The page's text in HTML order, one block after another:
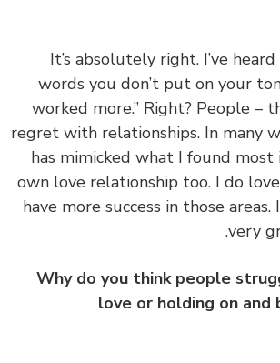
It’s absolutely right. I’ve
words you don’t put on
worked more.” Right?
regret with relationships. In
has mimicked what I found
own love relationship too. I do
have more success in those
Why do you think people
love or holding on